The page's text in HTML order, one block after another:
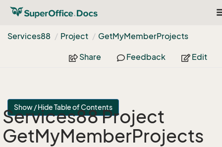
Services88
Project GetMyMemberProjects
Share Feedback Edit
Show / Hide Table of Contents
Services88 Project
GetMyMemberProjects